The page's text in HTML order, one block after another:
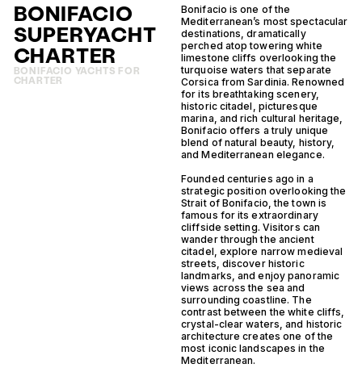
BONIFACIO
SUPERYACHT
CHARTER
BONIFACIO YACHTS FOR
CHARTER
Bonifacio is one of the
Mediterranean’s most spectacular
destinations, dramatically
perched atop towering white
limestone cliffs overlooking the
turquoise waters that separate
Corsica from Sardinia. Renowned
for its breathtaking scenery,
historic citadel, picturesque
marina, and rich cultural heritage,
Bonifacio offers a truly unique
blend of natural beauty, history,
and Mediterranean elegance.
Founded centuries ago in a
strategic position overlooking the
Strait of Bonifacio, the town is
famous for its extraordinary
cliffside setting. Visitors can
wander through the ancient
citadel, explore narrow medieval
streets, discover historic
landmarks, and enjoy panoramic
views across the sea and
surrounding coastline. The
contrast between the white cliffs,
crystal-clear waters, and historic
architecture creates one of the
most iconic landscapes in the
Mediterranean.